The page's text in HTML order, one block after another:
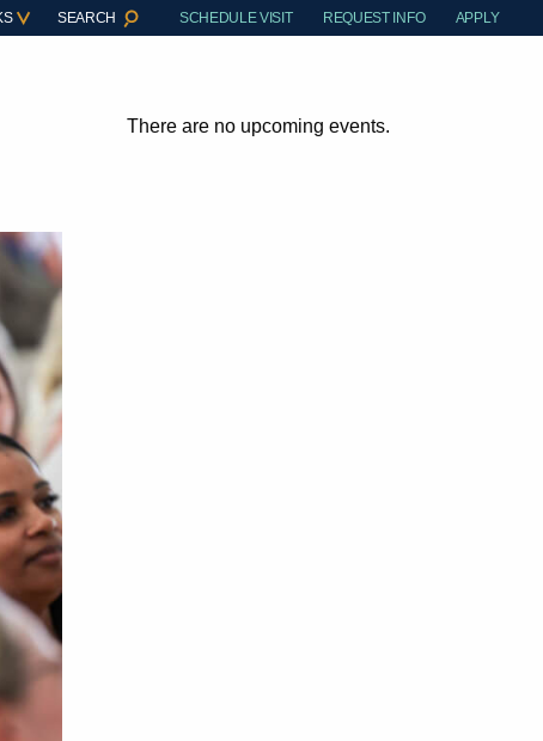
SEARCH SCHEDULE VISIT REQUEST INFO APPLY
There are no upcoming events.